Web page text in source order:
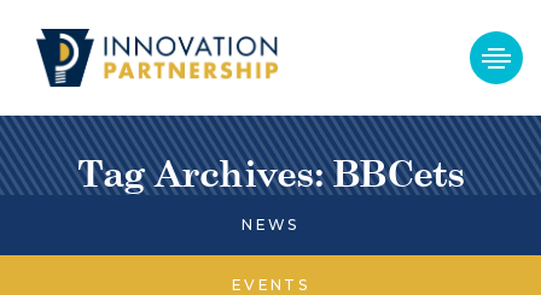
Tag Archives: BBCets
NEWS
EVENTS